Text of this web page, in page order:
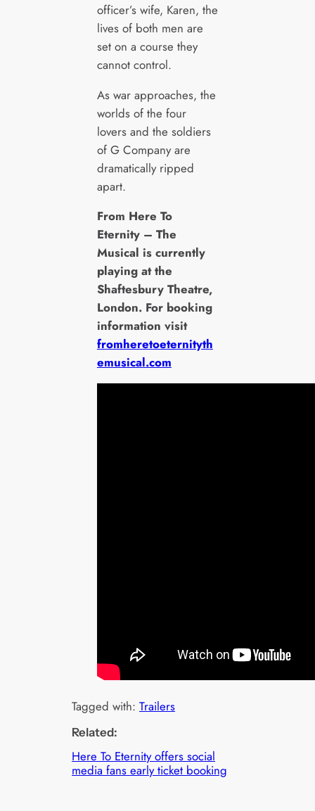
officer’s wife, Karen, the
lives of both men are
set on a course they
cannot control.
As war approaches, the
worlds of the four
lovers and the soldiers
of G Company are
dramatically ripped
apart.
From Here To
Eternity – The
Musical is currently
playing at the
Shaftesbury Theatre,
London. For booking
information visit
fromheretoeternityth
emusical.com
Tagged with:Trailers
Related:
Here To Eternity offers social
media fans early ticket booking